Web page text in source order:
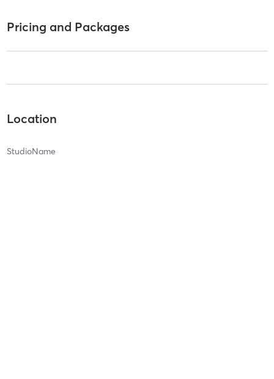
Pricing and Packages
Location
StudioName